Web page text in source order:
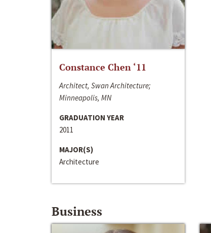
Constance Chen ‘11
Architect, Swan Architecture;
Minneapolis, MN
GRADUATION YEAR
2011
MAJOR(S)
Architecture
Business